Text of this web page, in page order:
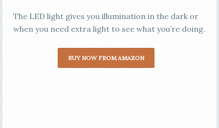
The LED light gives you illumination in the dark or
when you need extra light to see what you’re doing.
BUY NOW FROM AMAZON